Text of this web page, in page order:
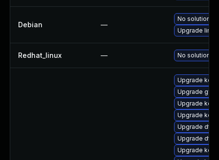
Debian —
No solution
Upgrade linux
Redhat_linux — No solution
Upgrade
Upgrade
Upgrade
Upgrade
Upgrade dtb-
Upgrade dtb-
Upgrade